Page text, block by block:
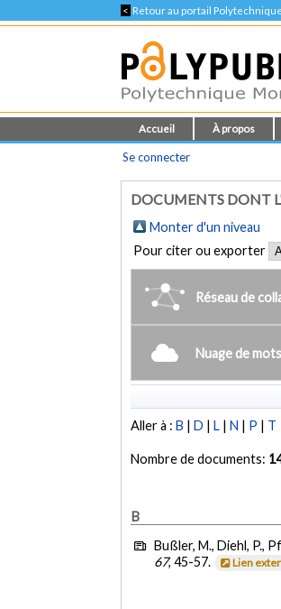
< Retour au portail
Accueil À propos
Se connecter
DOCUMENTS DONT
Monter d'un niveau
Pour citer ou exporter
Réseau de
Nuage de mots
Aller à :B |D |L |N | P | T
Nombre de documents:
B
Bußler, M., Diehl, P.,
67, 45-57. Lien